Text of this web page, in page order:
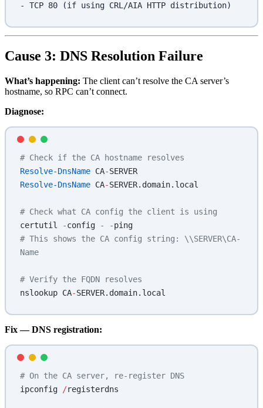
- TCP 80 (if using CRL/AIA HTTP distribution)
Cause 3: DNS Resolution Failure
What’s happening: The client can’t resolve the CA server’s
hostname, so RPC can’t connect.
Diagnose:
# Check if the CA hostname resolves
Resolve-DnsName CA-SERVER
Resolve-DnsName CA-SERVER.domain.local
# Check what CA config the client is using
certutil
-config - -ping
# This shows the CA config string: \\SERVER\CA-
Name
# Verify the FQDN resolves
nslookup CA-SERVER.domain.local
Fix — DNS registration:
# On the CA server, re-register DNS
ipconfig
/registerdns